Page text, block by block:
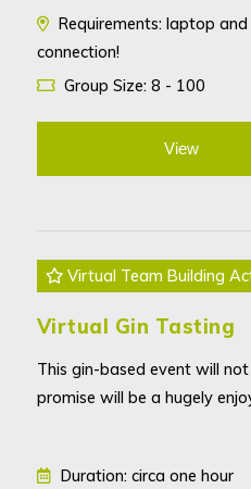
Requirements: laptop
connection!
Group Size: 8 - 100
View
Virtual Team Building
Virtual Gin Tasting
This gin-based event will
promise will be a hugely
Duration: circa one hour